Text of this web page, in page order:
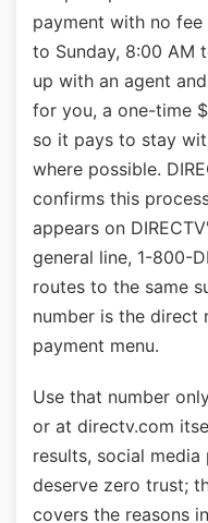
payment with no
to Sunday, 8:00 AM
up with an agent
for you, a one-time
so it pays to stay
where possible.
confirms this
appears on
general line, 1-800-
routes to the same
number is the direct
payment menu.
Use that number
or at directv.com
results, social
deserve zero trust;
covers the reasons